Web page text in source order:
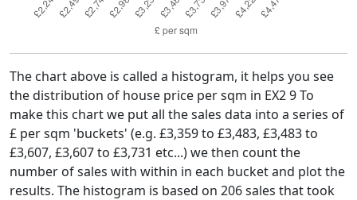
The chart above is called a histogram, it helps you see
the distribution of house price per sqm in EX2 9 To
make this chart we put all the sales data into a series of
£ per sqm 'buckets' (e.g. £3,359 to £3,483, £3,483 to
£3,607, £3,607 to £3,731 etc...) we then count the
number of sales with within in each bucket and plot the
results. The histogram is based on 206 sales that took